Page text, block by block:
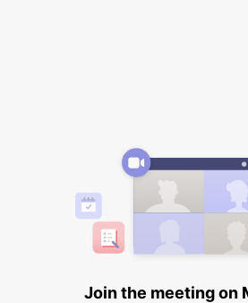
Join the meeting on